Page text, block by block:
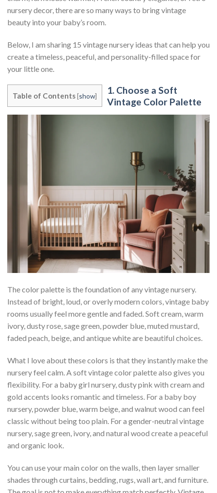
nursery decor, there are so many ways to bring vintage
beauty into your baby’s room.
Below, I am sharing 15 vintage nursery ideas that can help you
create a timeless, peaceful, and personality-filled space for
your little one.
Table of Contents[show]
1. Choose a Soft
Vintage Color Palette
The color palette is the foundation of any vintage nursery.
Instead of bright, loud, or overly modern colors, vintage baby
rooms usually feel more gentle and faded. Soft cream, warm
ivory, dusty rose, sage green, powder blue, muted mustard,
faded peach, beige, and antique white are beautiful choices.
What I love about these colors is that they instantly make the
nursery feel calm. A soft vintage color palette also gives you
flexibility. For a baby girl nursery, dusty pink with cream and
gold accents looks romantic and timeless. For a baby boy
nursery, powder blue, warm beige, and walnut wood can feel
classic without being too plain. For a gender-neutral vintage
nursery, sage green, ivory, and natural wood create a peaceful
and organic look.
You can use your main color on the walls, then layer smaller
shades through curtains, bedding, rugs, wall art, and furniture.